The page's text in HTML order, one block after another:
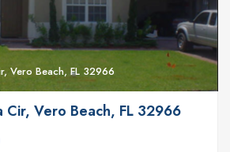
Vero Beach, FL 32966
Cir, Vero Beach, FL 32966